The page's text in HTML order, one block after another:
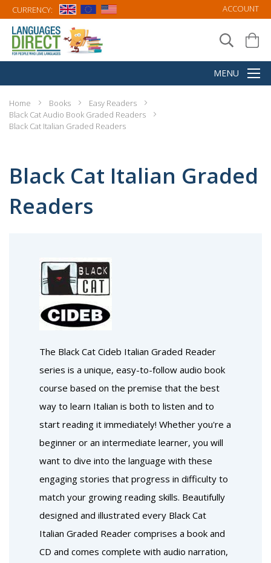
CURRENCY: ACCOUNT
Home Books
Easy Readers
Black Cat Audio Book Graded Readers
Black Cat Italian Graded Readers
Black Cat Italian Graded
Readers
The Black Cat Cideb Italian Graded Reader
series is a unique, easy-to-follow audio book
course based on the premise that the best
way to learn Italian is both to listen and to
start reading it immediately! Whether you're a
beginner or an intermediate learner, you will
want to dive into the language with these
engaging stories that progress in difficulty to
match your growing reading skills. Beautifully
designed and illustrated every Black Cat
Italian Graded Reader comprises a book and
CD and comes complete with audio narration,